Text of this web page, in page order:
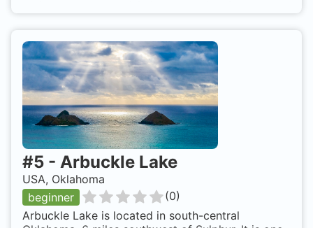
on every thing WEAR GLOVES. Lake Murray State
Park. Marietta landing
#5 - Arbuckle Lake
USA, Oklahoma
beginner
(0)
Arbuckle Lake is located in south-central